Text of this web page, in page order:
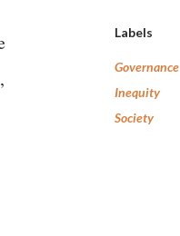
Labels
Governance
Inequity
Society